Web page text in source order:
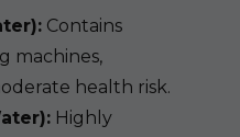
Contains
machines,
health risk.
Highly